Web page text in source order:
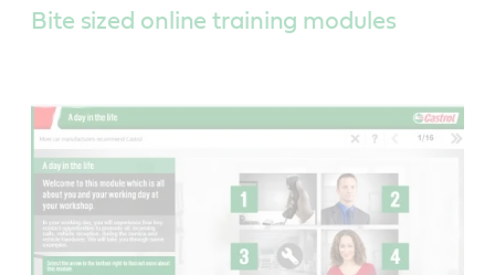
Bite sized online training modules